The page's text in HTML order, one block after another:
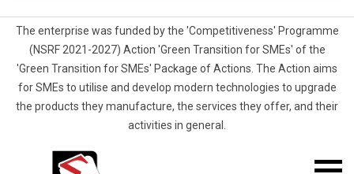
The enterprise was funded by the 'Competitiveness' Programme
(NSRF 2021-2027) Action 'Green Transition for SMEs' of the
'Green Transition for SMEs' Package of Actions. The Action aims
for SMEs to utilise and develop modern technologies to upgrade
the products they manufacture, the services they offer, and their
activities in general.
Mobile